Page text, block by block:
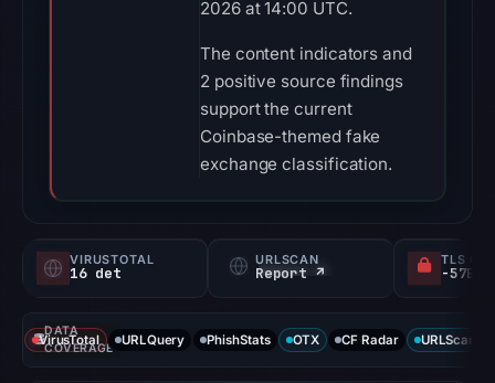
2026 at 14:00 UTC.
The content indicators and
2 positive source findings
support the current
Coinbase-themed fake
exchange classification.
VIRUSTOTAL
16 det
URLSCAN
Report ↗
TLS
DATA
COVERAGE
VirusTotal URLQuery PhishStats OTX CF Radar URLScan